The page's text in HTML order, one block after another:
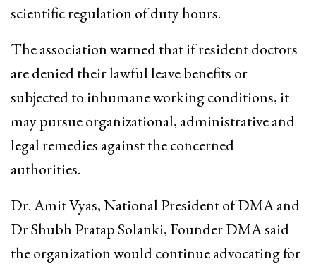
scientific regulation of duty hours.
The association warned that if resident doctors
are denied their lawful leave benefits or
subjected to inhumane working conditions, it
may pursue organizational, administrative and
legal remedies against the concerned
authorities.
Dr. Amit Vyas, National President of DMA and
Dr Shubh Pratap Solanki, Founder DMA said
the organization would continue advocating for